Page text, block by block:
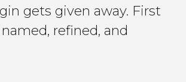
gets given away. First
refined, and